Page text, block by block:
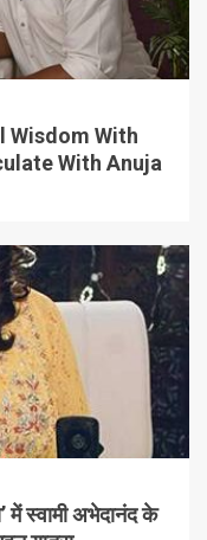
Wisdom With
With Anuja
में स्वामी अभेदानंद के